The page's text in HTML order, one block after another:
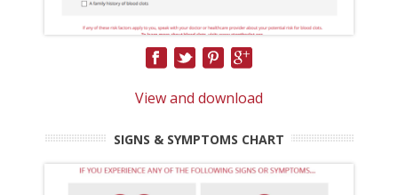
View and download
SIGNS & SYMPTOMS CHART